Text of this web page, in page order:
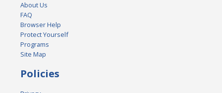
About Us
FAQ
Browser Help
Protect Yourself
Programs
Site Map
Policies